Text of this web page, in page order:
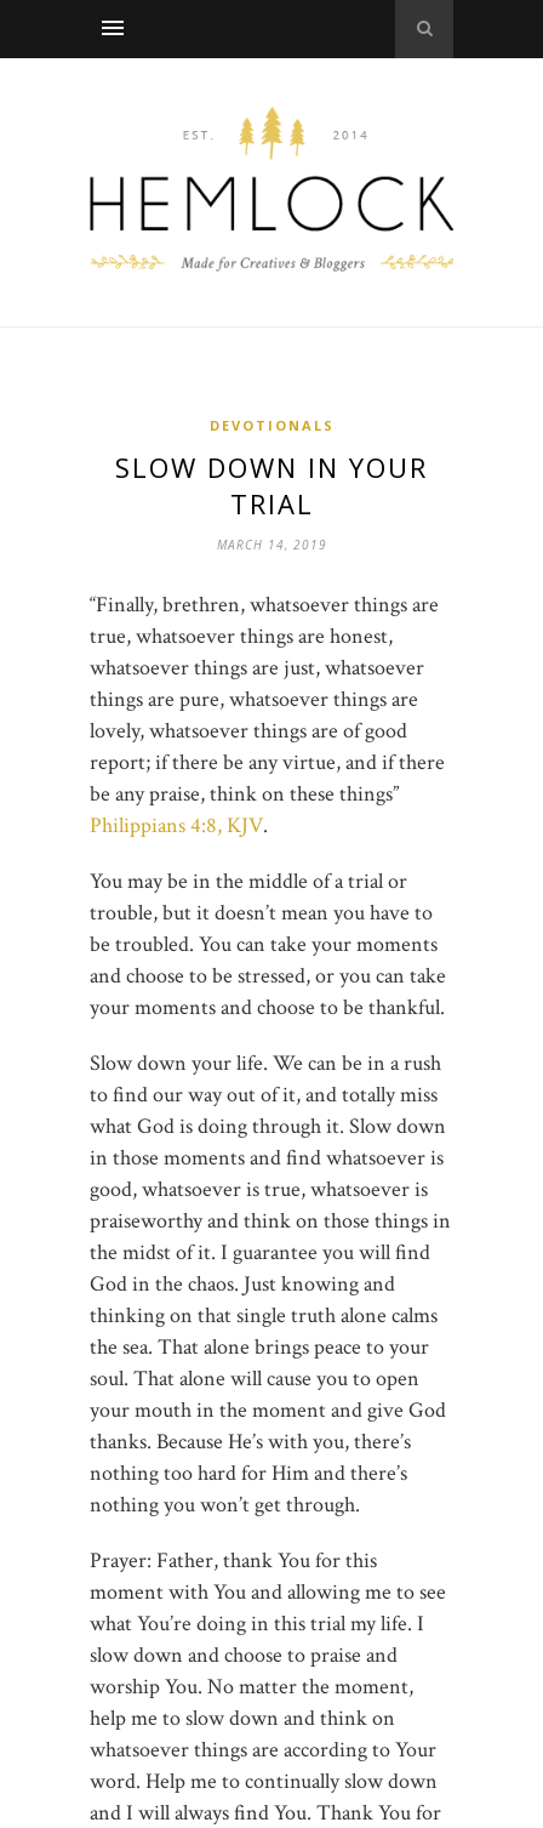
DEVOTIONALS
SLOW DOWN IN YOUR
TRIAL
MARCH 14, 2019
“Finally, brethren, whatsoever things are
true, whatsoever things are honest,
whatsoever things are just, whatsoever
things are pure, whatsoever things are
lovely, whatsoever things are of good
report; if there be any virtue, and if there
be any praise, think on these things”
Philippians 4:8, KJV.
You may be in the middle of a trial or
trouble, but it doesn’t mean you have to
be troubled. You can take your moments
and choose to be stressed, or you can take
your moments and choose to be thankful.
Slow down your life. We can be in a rush
to find our way out of it, and totally miss
what God is doing through it. Slow down
in those moments and find whatsoever is
good, whatsoever is true, whatsoever is
praiseworthy and think on those things in
the midst of it. I guarantee you will find
God in the chaos. Just knowing and
thinking on that single truth alone calms
the sea. That alone brings peace to your
soul. That alone will cause you to open
your mouth in the moment and give God
thanks. Because He’s with you, there’s
nothing too hard for Him and there’s
nothing you won’t get through.
Prayer: Father, thank You for this
moment with You and allowing me to see
what You’re doing in this trial my life. I
slow down and choose to praise and
worship You. No matter the moment,
help me to slow down and think on
whatsoever things are according to Your
word. Help me to continually slow down
and I will always find You. Thank You for